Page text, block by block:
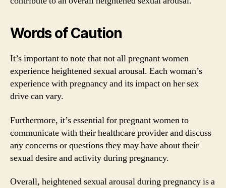
Words of Caution
It’s important to note that not all pregnant women
experience heightened sexual arousal. Each woman’s
experience with pregnancy and its impact on her sex
drive can vary.
Furthermore, it’s essential for pregnant women to
communicate with their healthcare provider and discuss
any concerns or questions they may have about their
sexual desire and activity during pregnancy.
Overall, heightened sexual arousal during pregnancy is a